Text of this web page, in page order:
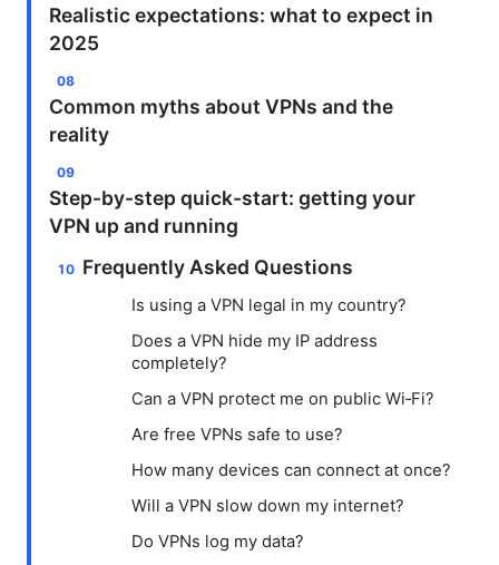
Realistic expectations: what to expect in
2025
Common myths about VPNs and the
reality
Step-by-step quick-start: getting your
VPN up and running
Frequently Asked Questions
Is using a VPN legal in my country?
Does a VPN hide my IP address
completely?
Can a VPN protect me on public Wi‑Fi?
Are free VPNs safe to use?
How many devices can connect at once?
Will a VPN slow down my internet?
Do VPNs log my data?